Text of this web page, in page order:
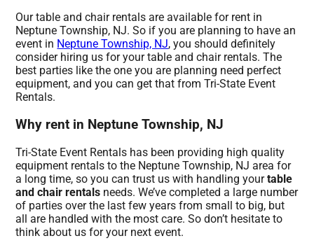
Our table and chair rentals are available for rent in
Neptune Township, NJ. So if you are planning to have an
event in Neptune Township, NJ, you should definitely
consider hiring us for your table and chair rentals. The
best parties like the one you are planning need perfect
equipment, and you can get that from Tri-State Event
Rentals.
Why rent in Neptune Township, NJ
Tri-State Event Rentals has been providing high quality
equipment rentals to the Neptune Township, NJ area for
a long time, so you can trust us with handling yourtable
and chair rentals needs. We’ve completed a large number
of parties over the last few years from small to big, but
all are handled with the most care. So don’t hesitate to
think about us for your next event.